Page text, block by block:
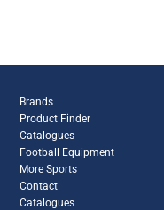
Brands
Product Finder
Catalogues
Football Equipment
More Sports
Contact
Catalogues